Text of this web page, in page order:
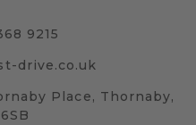
9215
drive.co.uk
Place, Thornaby,